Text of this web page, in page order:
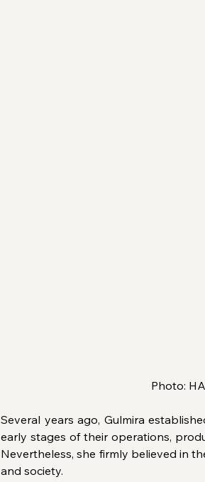
Photo:
Several years ago, Gulmira
early stages of their operations,
Nevertheless, she firmly believed in
and society.